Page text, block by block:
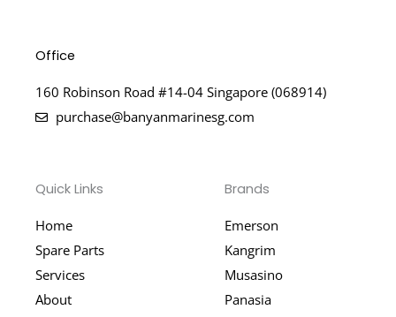
Office
160 Robinson Road #14-04 Singapore (068914)
purchase@banyanmarinesg.com
Quick Links
Home
Spare Parts
Services
About
Brands
Emerson
Kangrim
Musasino
Panasia